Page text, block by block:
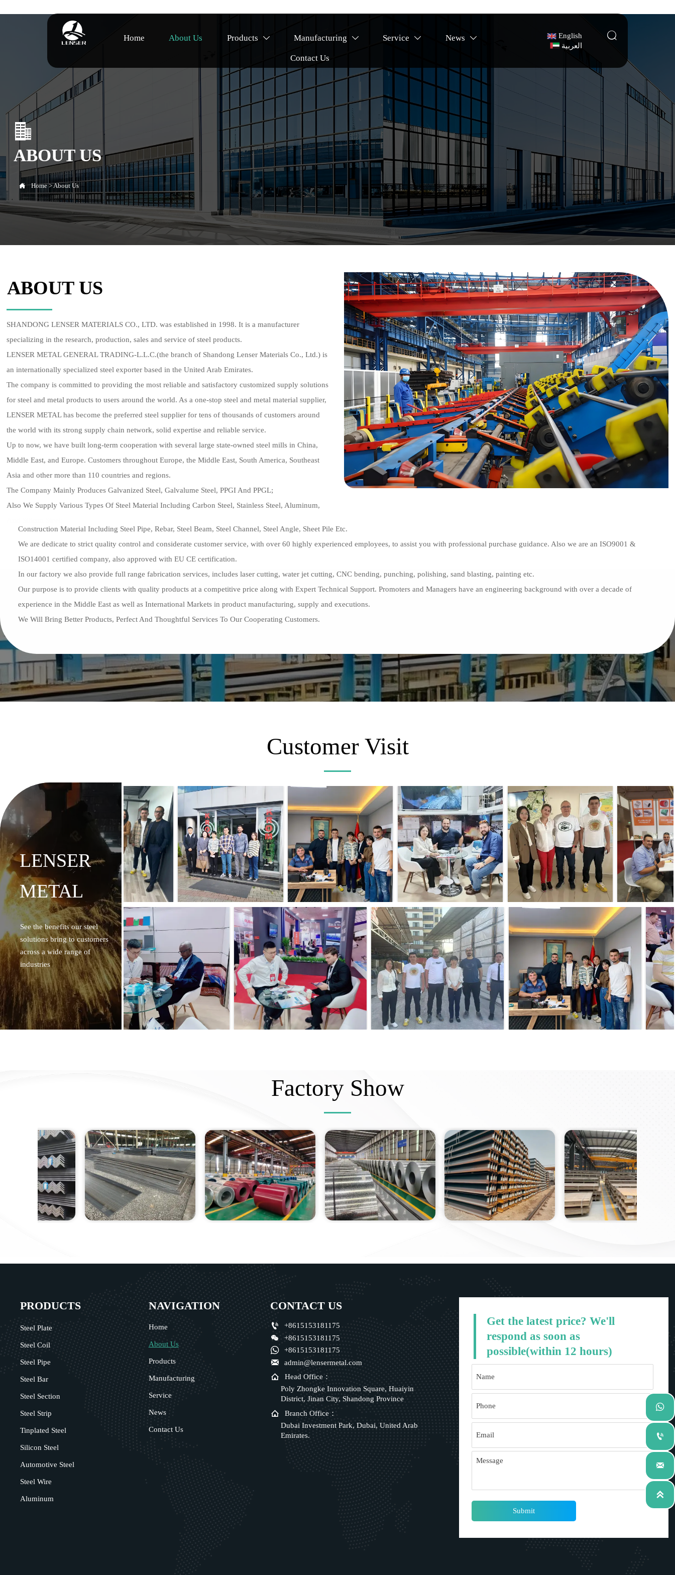
Home About Us Products  Manufacturing  Service  News 
Contact Us
English
العربية


ABOUT US
 Home>About Us
ABOUT US
SHANDONG LENSER MATERIALS CO., LTD. was established in 1998. It is a manufacturer
specializing in the research, production, sales and service of steel products.
LENSER METAL GENERAL TRADING-L.L.C.(the branch of Shandong Lenser Materials Co., Ltd.) is
an internationally specialized steel exporter based in the United Arab Emirates.
The company is committed to providing the most reliable and satisfactory customized supply solutions
for steel and metal products to users around the world. As a one-stop steel and metal material supplier,
LENSER METAL has become the preferred steel supplier for tens of thousands of customers around
the world with its strong supply chain network, solid expertise and reliable service.
Up to now, we have built long-term cooperation with several large state-owned steel mills in China,
Middle East, and Europe. Customers throughout Europe, the Middle East, South America, Southeast
Asia and other more than 110 countries and regions.
The Company Mainly Produces Galvanized Steel, Galvalume Steel, PPGI And PPGL;
Also We Supply Various Types Of Steel Material Including Carbon Steel, Stainless Steel, Aluminum,
Construction Material Including Steel Pipe, Rebar, Steel Beam, Steel Channel, Steel Angle, Sheet Pile Etc.
We are dedicate to strict quality control and considerate customer service, with over 60 highly experienced employees, to assist you with professional purchase guidance. Also we are an ISO9001 &
ISO14001 certified company, also approved with EU CE certification.
In our factory we also provide full range fabrication services, includes laser cutting, water jet cutting, CNC bending, punching, polishing, sand blasting, painting etc.
Our purpose is to provide clients with quality products at a competitive price along with Expert Technical Support. Promoters and Managers have an engineering background with over a decade of
experience in the Middle East as well as International Markets in product manufacturing, supply and executions.
We Will Bring Better Products, Perfect And Thoughtful Services To Our Cooperating Customers.
Customer Visit
LENSER
METAL
See the benefits our steel
solutions bring to customers
across a wide range of
industries
Factory Show
PRODUCTS
Steel Plate
Steel Coil
Steel Pipe
Steel Bar
Steel Section
Steel Strip
Tinplated Steel
Silicon Steel
Automotive Steel
Steel Wire
Aluminum
NAVIGATION
Home
About Us
Products
Manufacturing
Service
News
Contact Us
CONTACT US
 +8615153181175
 +8615153181175
 +8615153181175
 admin@lensermetal.com

Head Office：
Poly Zhongke Innovation Square, Huaiyin
District, Jinan City, Shandong Province

Branch Office：
Dubai Investment Park, Dubai, United Arab
Emirates.
Get the latest price? We'll
respond as soon as
possible(within 12 hours)
Submit



